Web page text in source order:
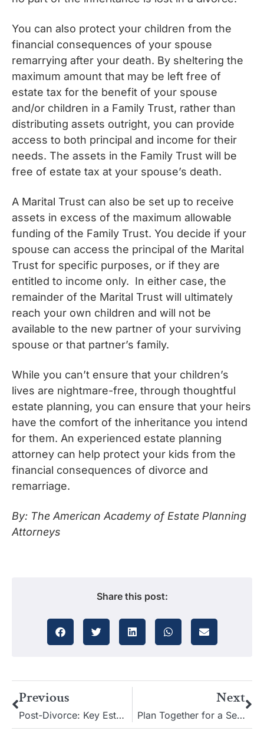
You can also protect your children from the
financial consequences of your spouse
remarrying after your death. By sheltering the
maximum amount that may be left free of
estate tax for the benefit of your spouse
and/or children in a Family Trust, rather than
distributing assets outright, you can provide
access to both principal and income for their
needs. The assets in the Family Trust will be
free of estate tax at your spouse’s death.
A Marital Trust can also be set up to receive
assets in excess of the maximum allowable
funding of the Family Trust. You decide if your
spouse can access the principal of the Marital
Trust for specific purposes, or if they are
entitled to income only. In either case, the
remainder of the Marital Trust will ultimately
reach your own children and will not be
available to the new partner of your surviving
spouse or that partner’s family.
While you can’t ensure that your children’s
lives are nightmare-free, through thoughtful
estate planning, you can ensure that your heirs
have the comfort of the inheritance you intend
for them. An experienced estate planning
attorney can help protect your kids from the
financial consequences of divorce and
remarriage.
By: The American Academy of Estate Planning
Attorneys
Share this post:
Previous
Post-Divorce: Key Estate Planning Tips for Your New Chapter
Next
Plan Together for a Secure Retirement: Protect Your Spouse’s Future